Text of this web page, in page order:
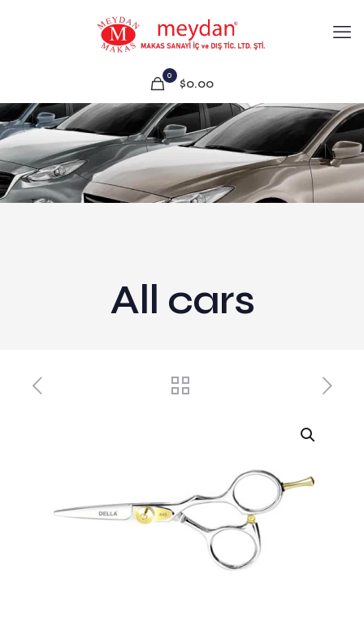
0
$0.00
All cars